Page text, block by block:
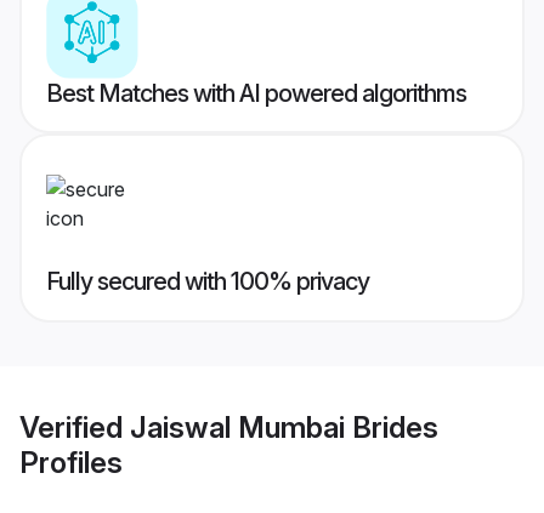
Best Matches with AI powered algorithms
Fully secured with 100% privacy
Verified Jaiswal Mumbai Brides
Profiles